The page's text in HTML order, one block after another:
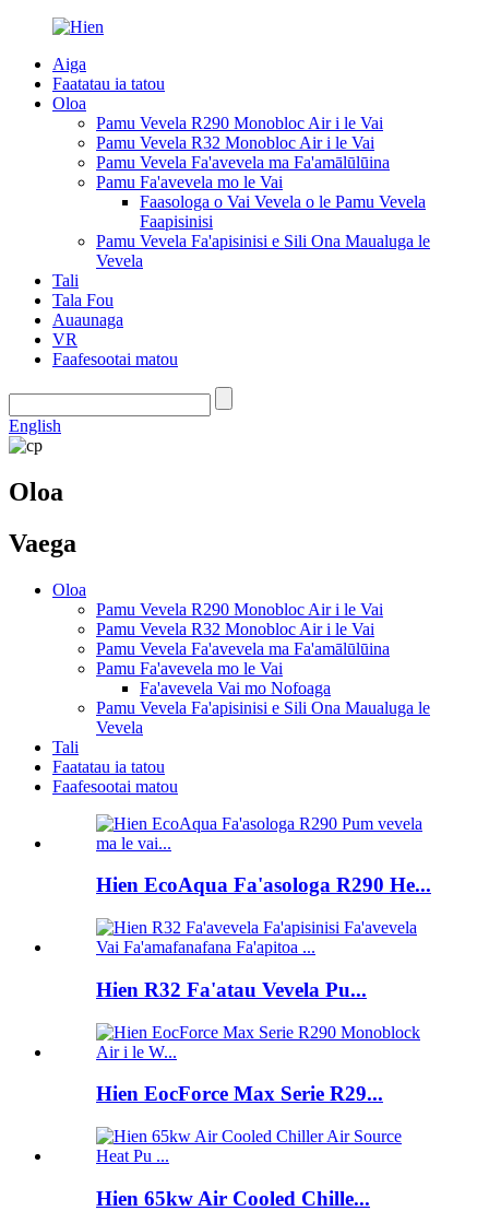
Aiga
Faatatau ia tatou
Oloa
Pamu Vevela R290 Monobloc Air i le Vai
Pamu Vevela R32 Monobloc Air i le Vai
Pamu Vevela Fa'avevela ma Fa'amālūlūina
Pamu Fa'avevela mo le Vai
Faasologa o Vai Vevela o le Pamu Vevela
Faapisinisi
Pamu Vevela Fa'apisinisi e Sili Ona Maualuga le
Vevela
Tali
Tala Fou
Auaunaga
VR
Faafesootai matou
English
Oloa
Vaega
Oloa
Pamu Vevela R290 Monobloc Air i le Vai
Pamu Vevela R32 Monobloc Air i le Vai
Pamu Vevela Fa'avevela ma Fa'amālūlūina
Pamu Fa'avevela mo le Vai
Fa'avevela Vai mo Nofoaga
Pamu Vevela Fa'apisinisi e Sili Ona Maualuga le
Vevela
Tali
Faatatau ia tatou
Faafesootai matou
Hien EcoAqua Fa'asologa R290 He...
Hien R32 Fa'atau Vevela Pu...
Hien EocForce Max Serie R29...
Hien 65kw Air Cooled Chille...